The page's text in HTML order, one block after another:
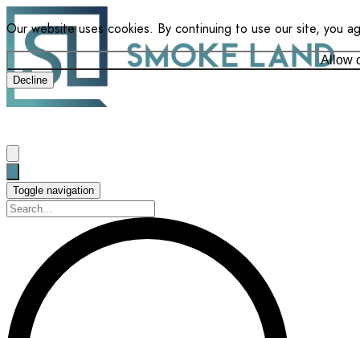
Our website uses cookies. By continuing to use our site, you
Allow
Decline
Toggle navigation